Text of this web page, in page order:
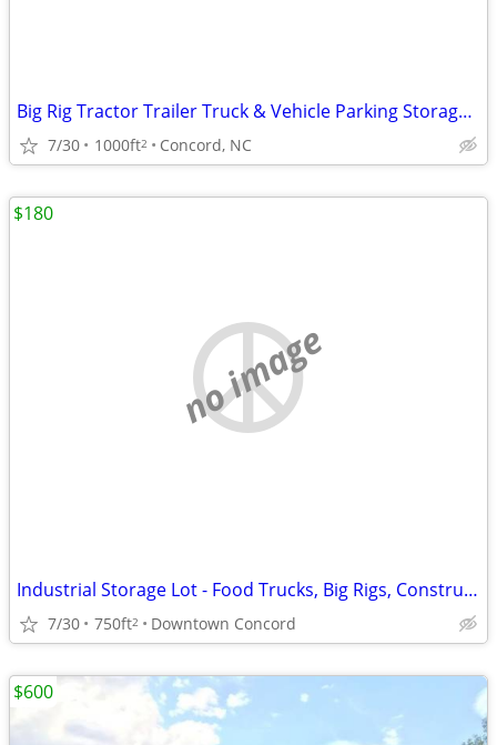
Big Rig Tractor Trailer Truck & Vehicle Parking Storage Monthly Rental
7/30 1000ft2 Concord, NC
no image
Industrial Storage Lot - Food Trucks, Big Rigs, Construction Equipment
7/30 750ft2 Downtown Concord
$180
$600